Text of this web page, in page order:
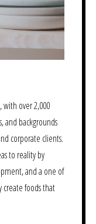
with over 2,000
and backgrounds
corporate clients.
to reality by
and a one of
create foods that